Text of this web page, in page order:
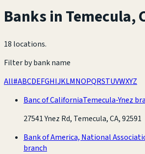
Banks inTemecula,
18 locations.
Filter by bank name
All#ABCDEFGHIJKLMNOPQRSTUVWXYZ
Banc of CaliforniaTemecula-Ynez
27541 Ynez Rd, Temecula, CA, 92591
Bank of America, National
branch